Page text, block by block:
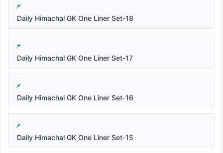
Daily Himachal GK One Liner Set-18
Daily Himachal GK One Liner Set-17
Daily Himachal GK One Liner Set-16
Daily Himachal GK One Liner Set-15